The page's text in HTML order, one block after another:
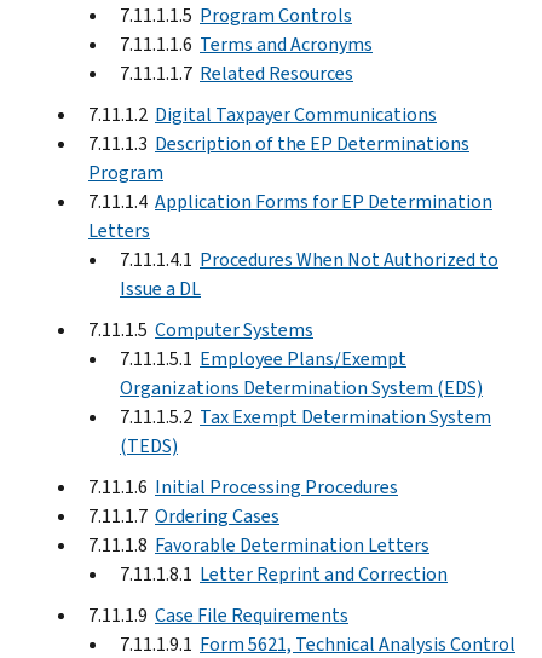
7.11.1.1.5 Program Controls
7.11.1.1.6 Terms and Acronyms
7.11.1.1.7 Related Resources
7.11.1.2 Digital Taxpayer Communications
7.11.1.3 Description of the EP Determinations
Program
7.11.1.4 Application Forms for EP Determination
Letters
7.11.1.4.1 Procedures When Not Authorized to
Issue a DL
7.11.1.5 Computer Systems
7.11.1.5.1 Employee Plans/Exempt
Organizations Determination System (EDS)
7.11.1.5.2 Tax Exempt Determination System
(TEDS)
7.11.1.6 Initial Processing Procedures
7.11.1.7 Ordering Cases
7.11.1.8 Favorable Determination Letters
7.11.1.8.1 Letter Reprint and Correction
7.11.1.9 Case File Requirements
7.11.1.9.1 Form 5621, Technical Analysis Control